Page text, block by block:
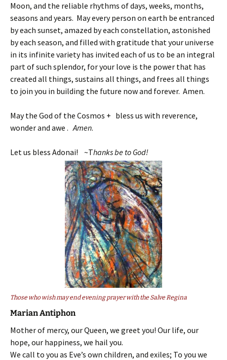
Moon, and the reliable rhythms of days, weeks, months,
seasons and years. May every person on earth be entranced
by each sunset, amazed by each constellation, astonished
by each season, and filled with gratitude that your universe
in its infinite variety has invited each of us to be an integral
part of such splendor, for your love is the power that has
created all things, sustains all things, and frees all things
to join you in building the future now and forever. Amen.
May the God of the Cosmos + bless us with reverence,
wonder and awe .Amen.
Let us bless Adonai! ~Thanks be to God!
Those who wish may end evening prayer with the Salve Regina
Marian Antiphon
Mother of mercy, our Queen, we greet you! Our life, our
hope, our happiness, we hail you.
We call to you as Eve’s own children, and exiles; To you we